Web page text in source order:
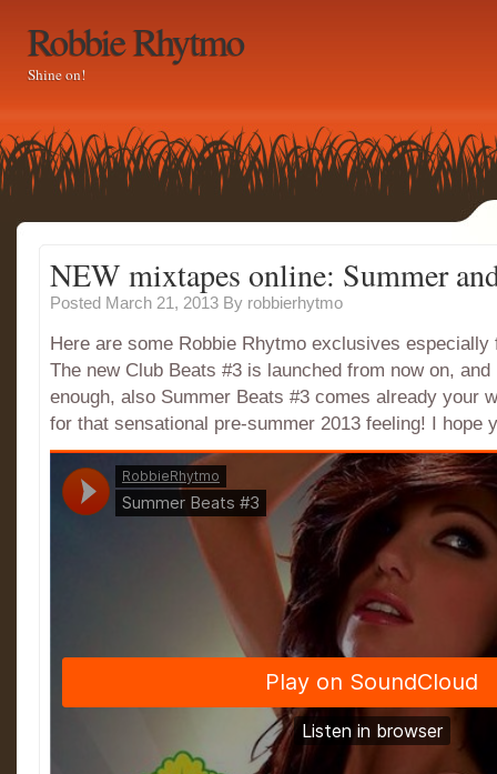
Robbie Rhytmo
Shine on!
NEW mixtapes online: Summer
Posted March 21, 2013 By robbierhytmo
Here are some Robbie Rhytmo exclusives especially
The new Club Beats #3 is launched from now on, and
enough, also Summer Beats #3 comes already your
for that sensational pre-summer 2013 feeling! I hope